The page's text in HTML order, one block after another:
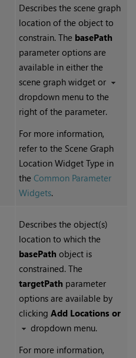
Describes the scene graph
location of the object to
constrain. The basePath
parameter options are
available in either the
scene graph widget or
dropdown menu to the
right of the parameter.
For more information,
refer to the Scene Graph
Location Widget Type in
the Common Parameter
Widgets.
Describes the object(s)
location to which the
basePath object is
constrained. The
targetPath parameter
options are available by
clicking Add Locations or
dropdown menu.
For more information,